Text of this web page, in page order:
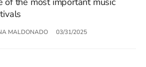
MALDONADO 03/31/2025